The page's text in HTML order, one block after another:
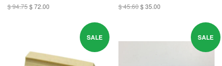
$ 94.75$ 72.00 $ 45.60$ 35.00
SALE SALE